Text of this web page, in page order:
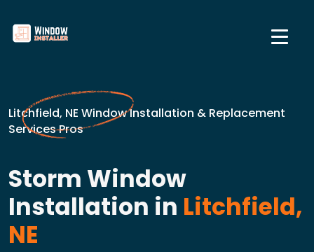
Litchfield, NE Window Installation & Replacement
Services Pros
Storm Window
Installation in Litchfield,
NE